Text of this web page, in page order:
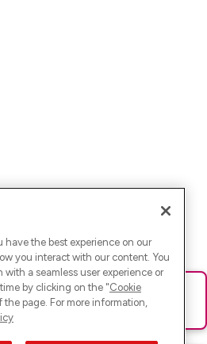
Bitte lade die Seite neu oder
have the best experience on our
you interact with our content. You
a seamless user experience or
by clicking on the "Cookie
the page. For more information,